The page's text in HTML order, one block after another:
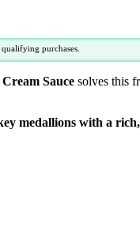
purchases.
Sauce solves this
medallions with a